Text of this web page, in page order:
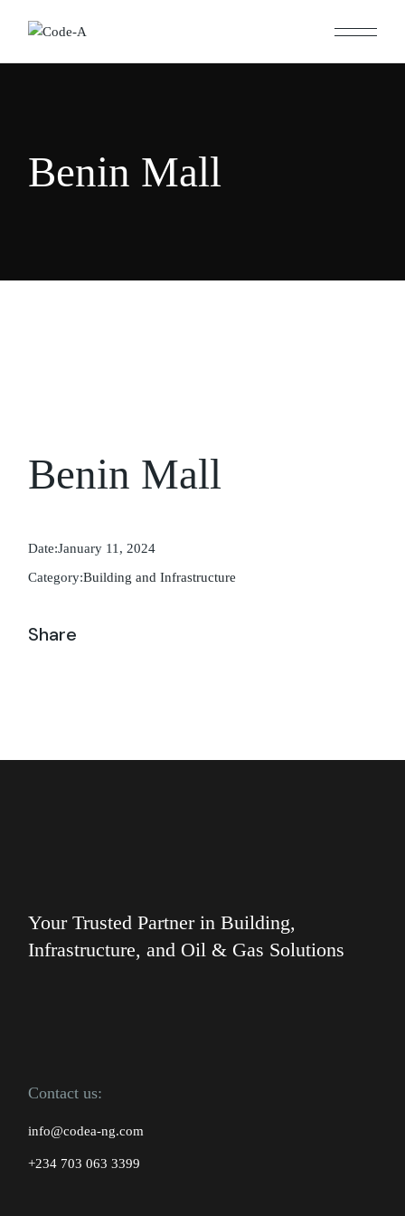
Benin Mall
Benin Mall
Date:January 11, 2024
Category:Building and Infrastructure
Share
Your Trusted Partner in Building,
Infrastructure, and Oil & Gas Solutions
Contact us:
info@codea-ng.com
+234 703 063 3399